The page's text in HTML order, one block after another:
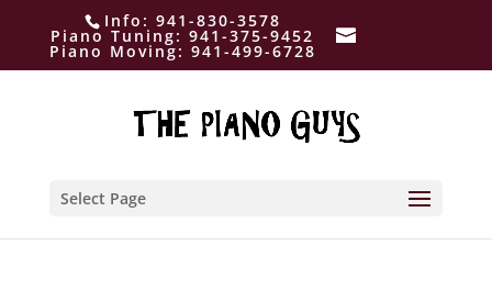
Info: 941-830-3578
Piano Tuning:941-375-9452
Piano Moving: 941-499-6728
Select Page